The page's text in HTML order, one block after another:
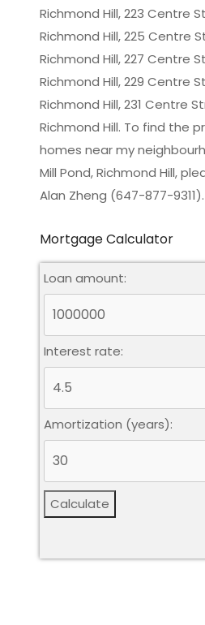
Richmond Hill, 223 Centre
Richmond Hill, 225 Centre
Richmond Hill, 227 Centre
Richmond Hill, 229 Centre
Richmond Hill, 231 Centre
Richmond Hill. To find the
homes near my
Mill Pond, Richmond Hill,
Alan Zheng (647-877-9311).
Mortgage Calculator
Loan amount:
Interest rate:
Amortization (years):
Calculate